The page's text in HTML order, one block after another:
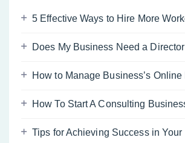
5 Effective Ways to Hire More
Does My Business Need a
How to Manage Business’s
How To Start A Consulting
Tips for Achieving Success in